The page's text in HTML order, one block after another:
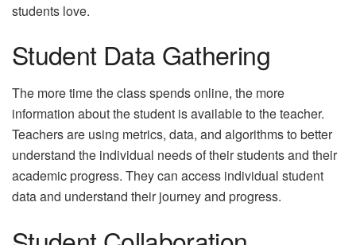
students love.
Student Data Gathering
The more time the class spends online, the more
information about the student is available to the teacher.
Teachers are using metrics, data, and algorithms to better
understand the individual needs of their students and their
academic progress. They can access individual student
data and understand their journey and progress.